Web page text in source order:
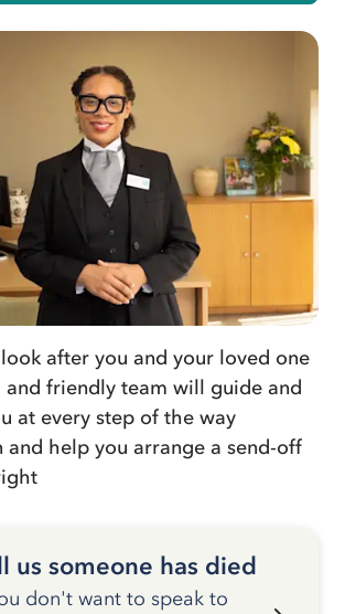
after you and your loved one
and friendly team will guide and
at every step of the way
and help you arrange a send-off
us someone has died
don't want to speak to